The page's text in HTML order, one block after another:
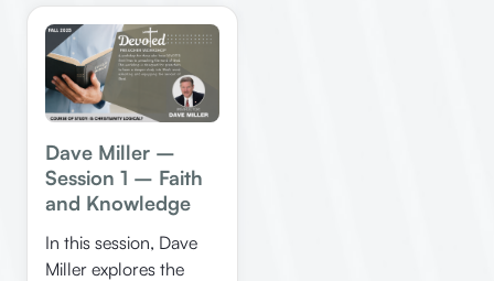
challenges listeners to
examine their motives
and the basis of their
religious actions.
Dave Miller –
Session 1 – Faith
and Knowledge
In this session, Dave
Miller explores the